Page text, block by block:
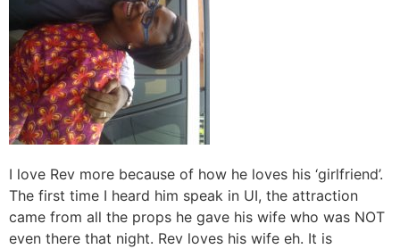
I love Rev more because of how he loves his ‘girlfriend’.
The first time I heard him speak in UI, the attraction
came from all the props he gave his wife who was NOT
even there that night. Rev loves his wife eh. It is